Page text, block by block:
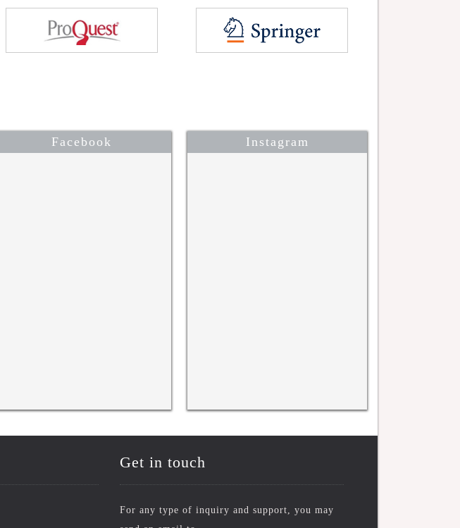
Facebook Instagram
Get in touch
For any type of inquiry and support, you may